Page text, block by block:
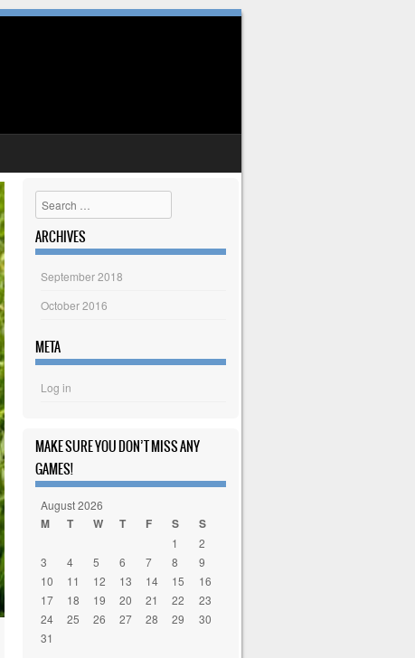
Search
ARCHIVES
September 2018
October 2016
META
Log in
MAKE SURE YOU DON’T MISS ANY
GAMES!
August 2026
M T W T F S S
1
2
3
4 5 6 7 8
9
10
11 12 13 14 15
16
17
18 19 20 21 22
23
24
25 26 27 28 29
30
31